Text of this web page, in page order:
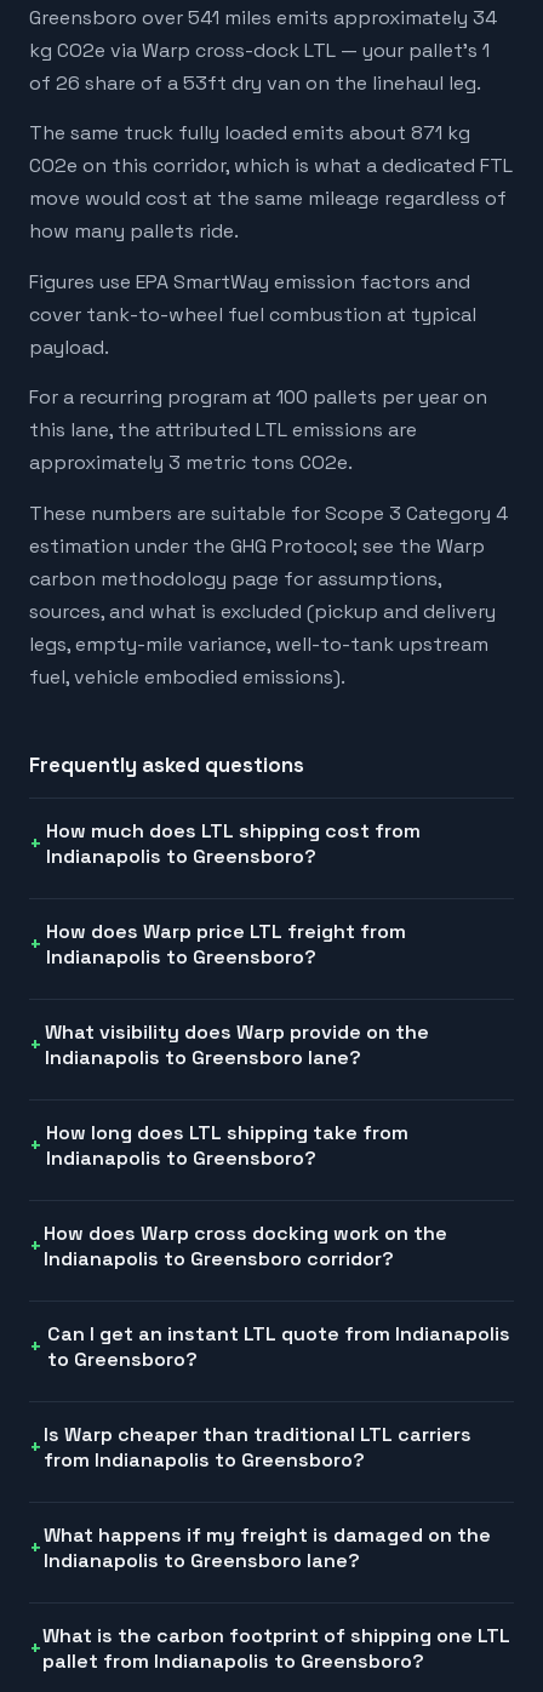
Greensboro over 541 miles emits approximately 34
kg CO2e via Warp cross-dock LTL — your pallet's 1
of 26 share of a 53ft dry van on the linehaul leg.
The same truck fully loaded emits about 871 kg
CO2e on this corridor, which is what a dedicated FTL
move would cost at the same mileage regardless of
how many pallets ride.
Figures use EPA SmartWay emission factors and
cover tank-to-wheel fuel combustion at typical
payload.
For a recurring program at 100 pallets per year on
this lane, the attributed LTL emissions are
approximately 3 metric tons CO2e.
These numbers are suitable for Scope 3 Category 4
estimation under the GHG Protocol; see the Warp
carbon methodology page for assumptions,
sources, and what is excluded (pickup and delivery
legs, empty-mile variance, well-to-tank upstream
fuel, vehicle embodied emissions).
Frequently asked questions
How much does LTL shipping cost from
Indianapolis to Greensboro?
How does Warp price LTL freight from
Indianapolis to Greensboro?
What visibility does Warp provide on the
Indianapolis to Greensboro lane?
How long does LTL shipping take from
Indianapolis to Greensboro?
How does Warp cross docking work on the
Indianapolis to Greensboro corridor?
Can I get an instant LTL quote from Indianapolis
to Greensboro?
Is Warp cheaper than traditional LTL carriers
from Indianapolis to Greensboro?
What happens if my freight is damaged on the
Indianapolis to Greensboro lane?
What is the carbon footprint of shipping one LTL
pallet from Indianapolis to Greensboro?